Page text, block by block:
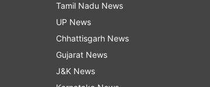
Tamil Nadu News
UP News
Chhattisgarh News
Gujarat News
J&K News